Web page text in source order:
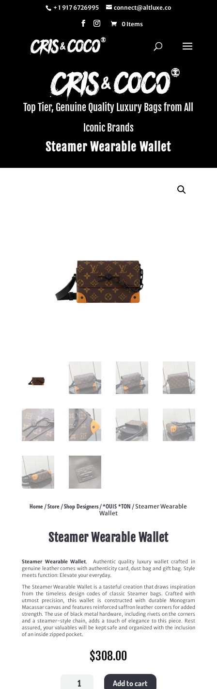
+ 1 917 6726995 connect@altluxe.co
0 Items
Top Tier, Genuine Quality Luxury Bags from All
Iconic Brands
Steamer Wearable Wallet
Home /Store /Shop Designers /*OUIS *TON / Steamer Wearable
Wallet
Steamer Wearable Wallet
Steamer Wearable Wallet
Authentic quality luxury wallet crafted in
genuine leather comes with authenticity card, dust bag and gift bag. Style
meets function: Elevate your everyday.
The Steamer Wearable Wallet is a tasteful creation that draws inspiration
from the timeless design codes of classic Steamer bags. Crafted with
utmost precision, this wallet is constructed with durable Monogram
Macassar canvas and features reinforced saffron leather corners for added
strength. The use of black metal hardware, including rivets on the corners
and a steamer-style chain, adds a touch of elegance to this piece. Rest
assured, your valuables will be kept safe and organized with the inclusion
of an inside zipped pocket.
$308.00
Wearable
Add to cart